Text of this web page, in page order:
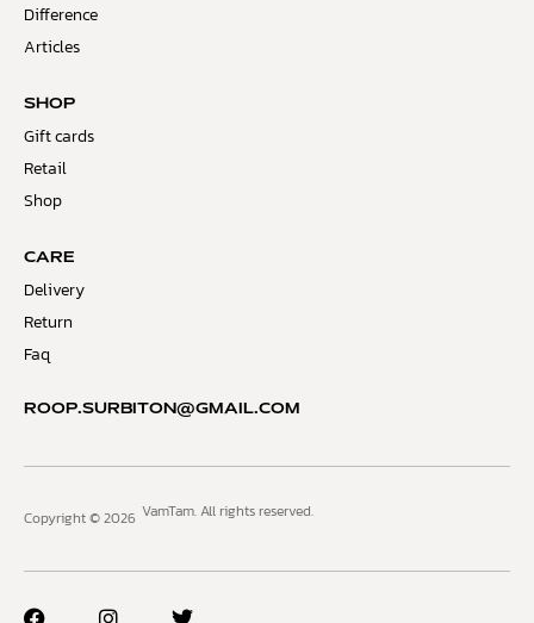
Difference
Articles
SHOP
Gift cards
Retail
Shop
CARE
Delivery
Return
Faq
ROOP.SURBITON@GMAIL.COM
Copyright © 2026 VamTam. All rights reserved.